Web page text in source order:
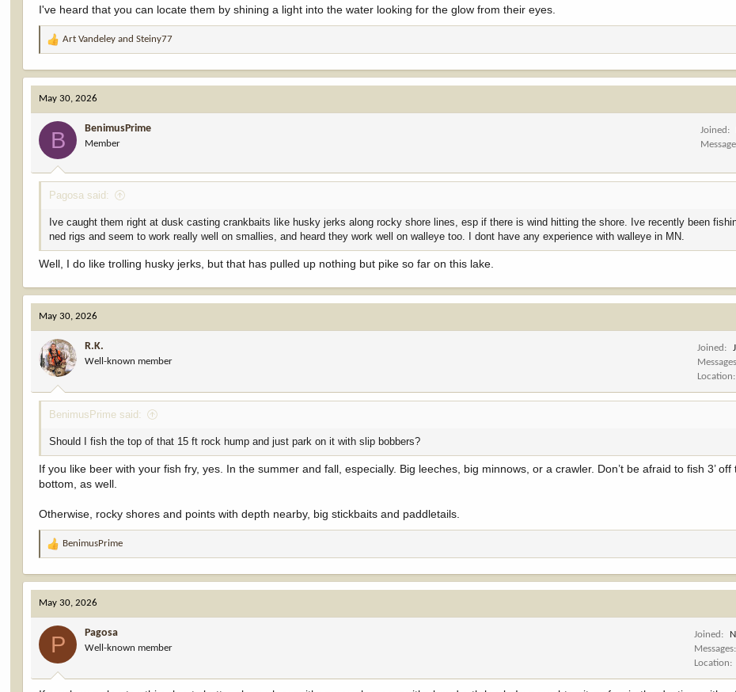
I've heard that you can locate them by shining a light into the water looking for the glow from their eyes.
R
a
c
t
i
s
:
Art Vandeley andSteiny77
May 30, 2026
B BenimusPrime
Member
Joined
Pagosa said:
Ive caught them right at dusk casting crankbaits like husky jerks along rocky shore lines, esp if there is wind hitting the shore. Ive recently been
ned rigs and seem to work really well on smallies, and heard they work well on walleye too. I dont have any experience with walleye in MN.
Well, I do like trolling husky jerks, but that has pulled up nothing but pike so far on this lake.
May 30, 2026
R.K.
Well-known member
Joined
Messages
Location
BenimusPrime said:
Should I fish the top of that 15 ft rock hump and just park on it with slip bobbers?
If you like beer with your fish fry, yes. In the summer and fall, especially. Big leeches, big minnows, or a crawler. Don’t be afraid to fish 3’ off
bottom, as well.
Otherwise, rocky shores and points with depth nearby, big stickbaits and paddletails.
R
a
c
t
i
s
:
BenimusPrime
May 30, 2026
P Pagosa
Well-known member
Joined
Messages
Location